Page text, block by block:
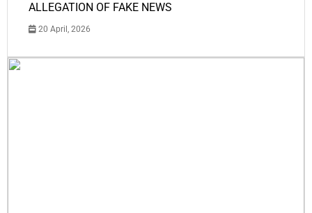
ALLEGATION OF FAKE NEWS
20 April, 2026